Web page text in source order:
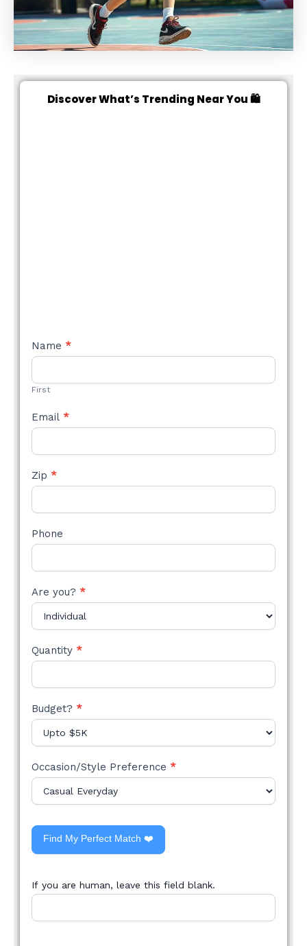
Discover What’s Trending Near You 🛍️
NEW
STYLE
Name *
First
Email *
Zip *
Phone
Are you? *
Quantity *
Budget? *
Occasion/Style Preference *
Find My Perfect Match ❤️
If you are human, leave this field blank.